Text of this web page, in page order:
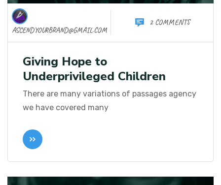
ASCENDYOURBRAND@GMAIL.COM
2 COMMENTS
Giving Hope to
Underprivileged Children
There are many variations of passages agency
we have covered many